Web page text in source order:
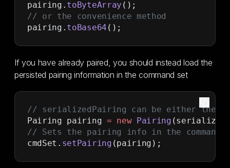
pairing. toByteArray ();
// or the convenience method
pairing. toBase64 ();
If you have already paired, you should instead load the
persisted pairing information in the command set
// serializedPairing can be either the
Pairing pairing = new Pairing
// Sets the pairing info in the command
cmdSet. setPairing (pairing);